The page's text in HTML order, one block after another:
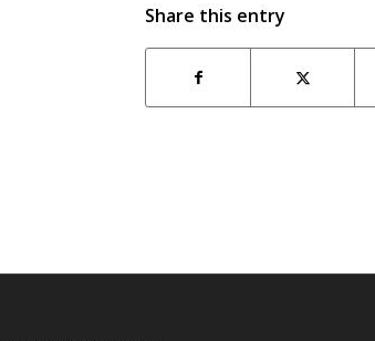
Share this entry